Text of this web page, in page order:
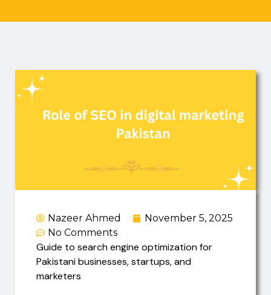
Nazeer Ahmed
November 5, 2025
No Comments
Guide to search engine optimization for
Pakistani businesses, startups, and
marketers